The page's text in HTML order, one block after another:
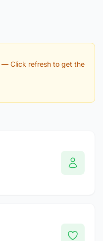
— Click refresh to get the